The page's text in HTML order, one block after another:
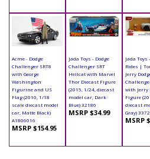
Acme - Dodge
Challenger SRT8
with George
Washington
Figurine and US
Flag (2010, 1/18
scale diecast model
car, Matte Black)
A1806016
MSRP $154.95
Jada Toys - Dodge
Challenger SRT
Hellcat with Marvel
Thor Diecast Figure
(2015, 1/24, diecast
model car, Dark
Blue) 32186
MSRP $34.99
Jada Toys
Rides |
Jerry
with Jerry
Figure
diecast
Gray)
MSRP